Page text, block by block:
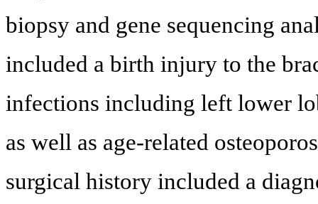
biopsy and gene sequencing
included a birth injury to the
infections including left lower
as well as age-related
surgical history included a